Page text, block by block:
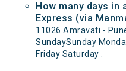
How many days in
Express (via
11026 Amravati -
SundaySunday
Friday Saturday .